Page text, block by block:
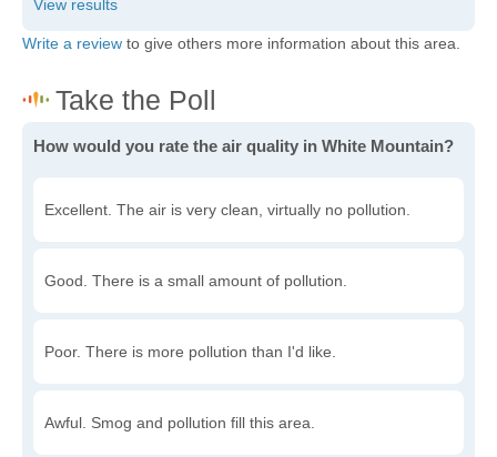
Write a review to give others more information about this area.
How would you rate the air quality in White Mountain?
Excellent. The air is very clean, virtually no pollution.
Good. There is a small amount of pollution.
Poor. There is more pollution than I'd like.
Awful. Smog and pollution fill this area.